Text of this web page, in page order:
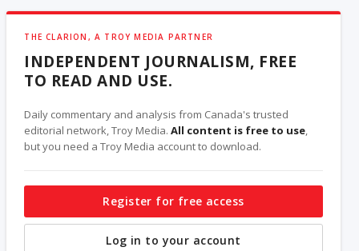
THE CLARION, A TROY MEDIA PARTNER
INDEPENDENT JOURNALISM, FREE
TO READ AND USE.
Daily commentary and analysis from Canada's trusted
editorial network, Troy Media.All content is free to use,
but you need a Troy Media account to download.
Register for free access
Log in to your account